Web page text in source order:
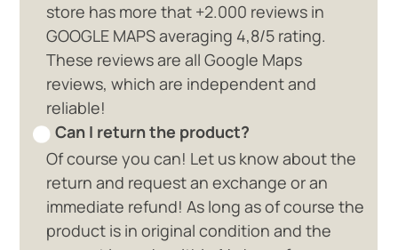
store has more that +2.000 reviews in
GOOGLE MAPS averaging 4,8/5 rating.
These reviews are all Google Maps
reviews, which are independent and
reliable!
Can I return the product?
Of course you can! Let us know about the
return and request an exchange or an
immediate refund! As long as of course the
product is in original condition and the